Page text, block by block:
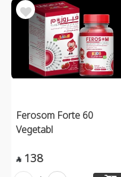
Ferosom Forte 60
Vegetabl
 138